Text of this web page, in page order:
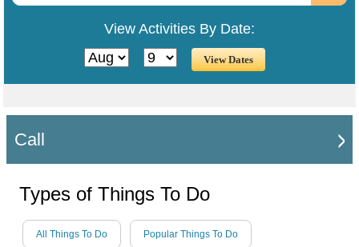
View Activities By Date:
Call
Types of Things To Do
All Things To Do Popular Things To Do